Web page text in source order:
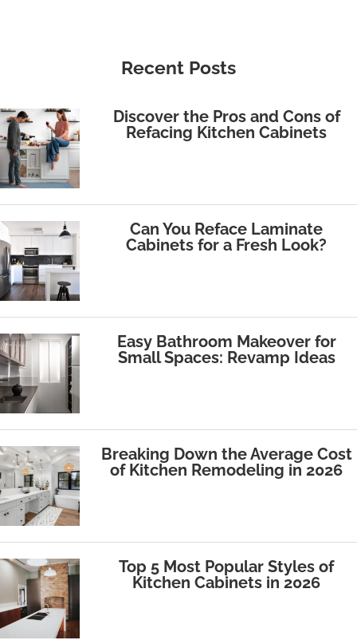
Recent Posts
Discover the Pros and Cons of
Refacing Kitchen Cabinets
Can You Reface Laminate
Cabinets for a Fresh Look?
Easy Bathroom Makeover for
Small Spaces: Revamp Ideas
Breaking Down the Average Cost
of Kitchen Remodeling in 2026
Top 5 Most Popular Styles of
Kitchen Cabinets in 2026